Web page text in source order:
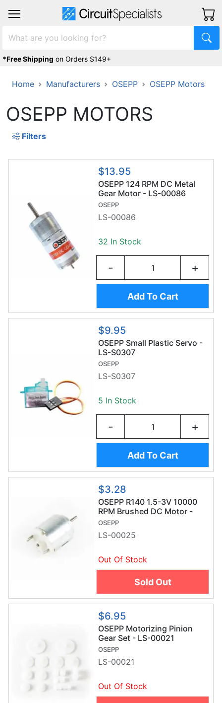
*Free Shipping on Orders $149+
Home Manufacturers OSEPP OSEPP Motors
OSEPP MOTORS
Filters
$13.95
OSEPP 124 RPM DC Metal
Gear Motor - LS-00086
OSEPP
LS-00086
32 In Stock
- +
Add To Cart
$9.95
OSEPP Small Plastic Servo -
LS-S0307
OSEPP
LS-S0307
5 In Stock
- +
Add To Cart
$3.28
OSEPP R140 1.5-3V 10000
RPM Brushed DC Motor -
LS-00025
OSEPP
LS-00025
Out Of Stock
Sold Out
$6.95
OSEPP Motorizing Pinion
Gear Set - LS-00021
OSEPP
LS-00021
Out Of Stock